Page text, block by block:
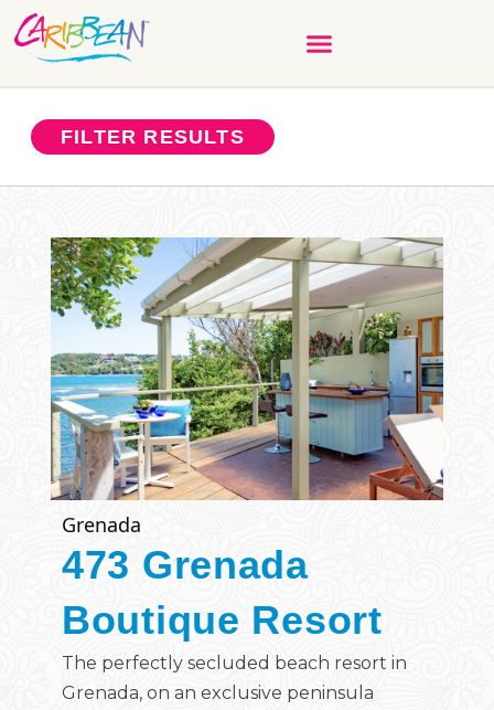
FILTER RESULTS
Grenada
473 Grenada
Boutique Resort
The perfectly secluded beach resort in
Grenada, on an exclusive peninsula